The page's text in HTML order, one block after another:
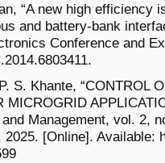
“A new high efficiency
and battery-bank
Conference and
S. Khante, “CONTROL
MICROGRID
Management, vol. 2,
2025. [Online].